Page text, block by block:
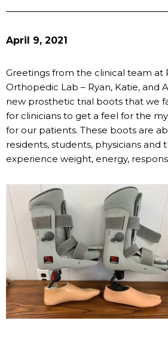
April 9, 2021
Greetings from the clinical team at
Orthopedic Lab – Ryan, Katie, and
new prosthetic trial boots that we
for clinicians to get a feel for the
for our patients. These boots are
residents, students, physicians and
experience weight, energy,